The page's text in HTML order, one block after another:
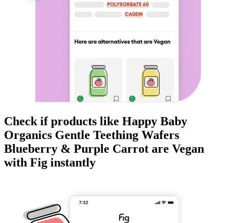
Check if products like Happy Baby
Organics Gentle Teething Wafers
Blueberry & Purple Carrot are Vegan
with Fig instantly